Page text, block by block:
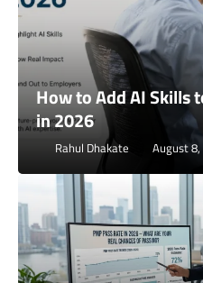
How to Use AI to
Situational Questions
Rahul Dhakate August